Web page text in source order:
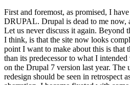
First and foremost, as promised, I
DRUPAL. Drupal is dead to me now,
Let us never discuss it again. Beyond
I think, is that the site now looks
point I want to make about this is that
than its predecessor to what I
on the Drupal 7 version last year. The
redesign should be seen in retrospect